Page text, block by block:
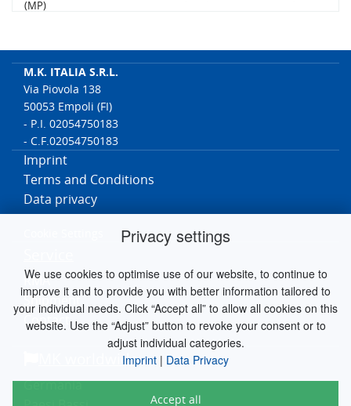
Privacy settings
We use cookies to optimise use of our website, to continue to
improve it and to provide you with better information tailored to
your individual needs. Click “Accept all” to allow all cookies on this
website. Use the “Adjust” button to revoke your consent or to
adjust individual categories.
Imprint | Data Privacy
Accept all
(MP)
Oki/Printer/C Series/C650dn/9006144/Roller/Paper Tray
Oki/Printer/C Series/C532dn/46356102/Front-Assy/Paper Tray
OKI/Printer/MB
Series/MB492dn/45762112/Pickup/Separation/Multi Purpose
(MP)
Oki/Printer/MC Series/MC573dn/46357102/Front-Assy/Multi
Purpose (MP)
Oki/Printer/MC Series/MC363dn/46403502/Front-Assy/Multi
Purpose (MP)
Oki/Printer/C Series/C332dn/46403102/Front-Assy/Multi Purpose
(MP)
Oki/Printer/B Series/B412dn/B412dn/Front-Assy/Multi Purpose
OKI/Printer/MC Series/MC332dn/MC332dn/Front Assy-
Hop/Reg/Multi Purpose (MP)
OKI/Printer/MC Series/MC342dnw/MC342dnw/Front Assy-
Hop/Reg/Multi Purpose (MP)
OKI/Printer/MC Series/MC342dn/MC342dn/Front Assy-
Hop/Reg/Multi Purpose (MP)
OKI/Printer/MC Series/MC352dn/MC352dn/Front Assy-
Hop/Reg/Multi Purpose (MP)
OKI/Printer/MC Series/MC562dn/MC562dn/Front Assy-
M.K. ITALIA S.R.L.
Via Piovola 138
50053 Empoli (FI)
- P.I. 02054750183
- C.F.02054750183
Imprint
Terms and Conditions
Data privacy
RMA
Shipment
Contact
MK worldwide
Germania